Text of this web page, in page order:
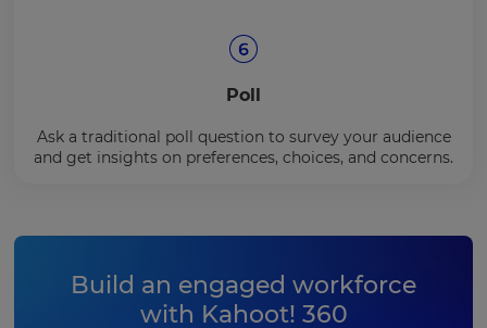
Poll
Ask a traditional poll question to survey your audience
and get insights on preferences, choices, and concerns.
Build an engaged workforce
with Kahoot! 360